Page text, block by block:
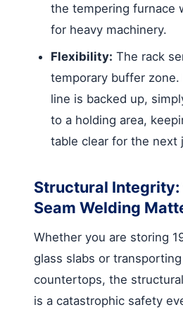
the tempering furnace
for heavy machinery.
Flexibility: The rack
temporary buffer
line is backed up,
to a holding area,
table clear for the next
Structural Integrity:
Seam Welding
Whether you are storing
glass slabs or
countertops, the
is a catastrophic safety